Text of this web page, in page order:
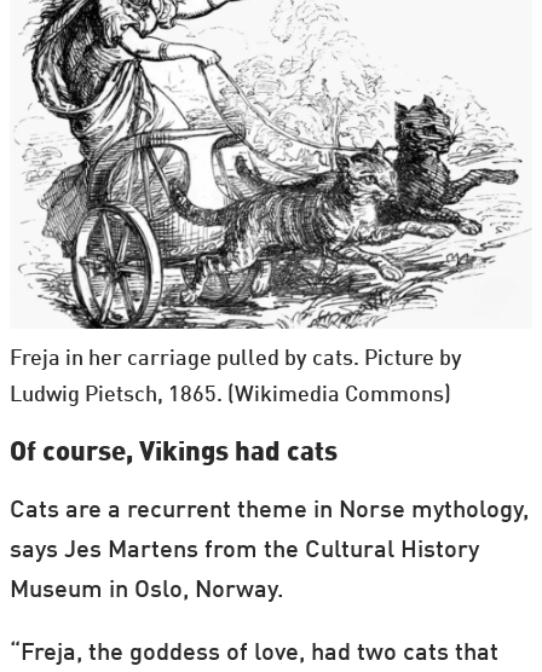
Freja in her carriage pulled by cats. Picture by
Ludwig Pietsch, 1865. (Wikimedia Commons)
Of course, Vikings had cats
Cats are a recurrent theme in Norse mythology,
says Jes Martens from the Cultural History
Museum in Oslo, Norway.
“Freja, the goddess of love, had two cats that